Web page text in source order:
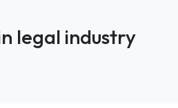
legal industry